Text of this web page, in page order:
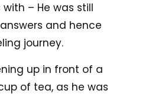
– He was still
and hence
journey.
up in front of a
of tea, as he was